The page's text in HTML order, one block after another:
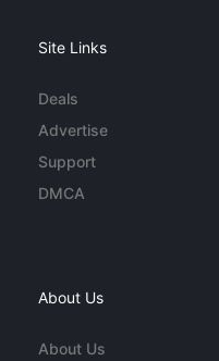
Site Links
Deals
Advertise
Support
DMCA
About Us
About Us